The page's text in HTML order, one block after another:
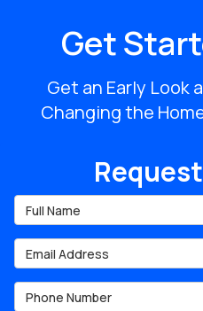
Get
Get an Early Look
Changing the
Full Name
Email Address
Phone Number